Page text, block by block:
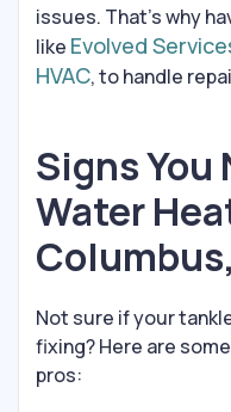
issues. That’s why
like Evolved
HVAC, to handle
Signs You
Water
Not sure if your
fixing? Here are
pros: